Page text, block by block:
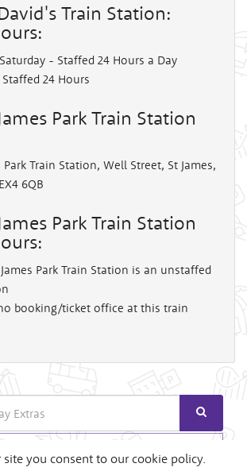
Train Station:
- Staffed 24 Hours a Day
24 Hours
Park Train Station
Park Train Station, Well Street, St James,
6QB
Park Train Station
Park Train Station is an unstaffed
booking/ticket office at this train
Search
site you consent to our cookie policy.